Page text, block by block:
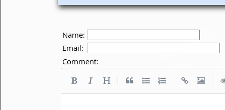
Name:
Email:
Comment: